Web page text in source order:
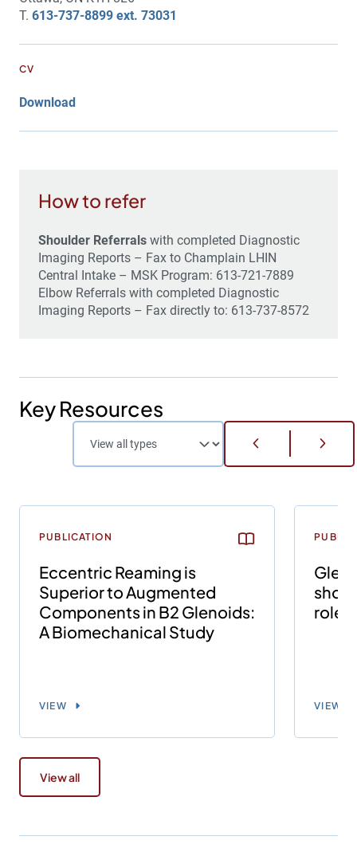
T. 613-737-8899 ext. 73031
CV
Download
How to refer
Shoulder Referrals with completed Diagnostic
Imaging Reports – Fax to Champlain LHIN
Central Intake – MSK Program: 613-721-7889
Elbow Referrals with completed Diagnostic
Imaging Reports – Fax directly to: 613-737-8572
Key Resources
PUBLICATION
Eccentric Reaming is
Superior to Augmented
Components in B2 Glenoids:
A Biomechanical Study
VIEW
role
VIEW
View all